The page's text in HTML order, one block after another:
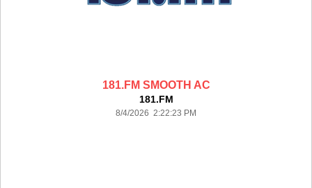
181.FM SMOOTH AC
181.FM
8/4/2026 2:22:23 PM